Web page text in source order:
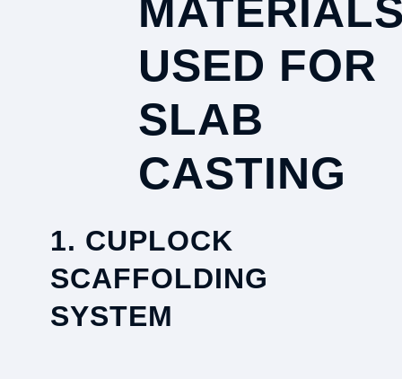
USED FOR
SLAB
CASTING
1. CUPLOCK
SCAFFOLDING
SYSTEM